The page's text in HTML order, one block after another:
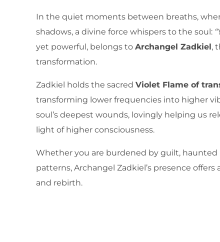
In the quiet moments between breaths,
shadows, a divine force whispers to the soul:
yet powerful, belongs to Archangel Zadkiel,
transformation.
Zadkiel holds the sacred Violet Flame of
transforming lower frequencies into higher
soul’s deepest wounds, lovingly helping us
light of higher consciousness.
Whether you are burdened by guilt,
patterns, Archangel Zadkiel’s presence
and rebirth.